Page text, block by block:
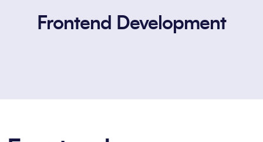
Frontend Development